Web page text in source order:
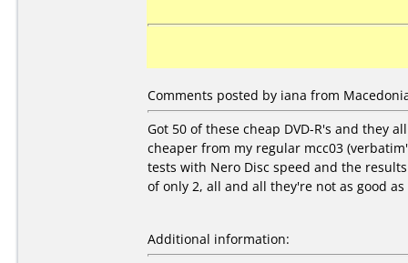
Comments posted by iana from
Got 50 of these cheap DVD-R's and they
cheaper from my regular mcc03
tests with Nero Disc speed and the
of only 2, all and all they're not as good
Additional information: